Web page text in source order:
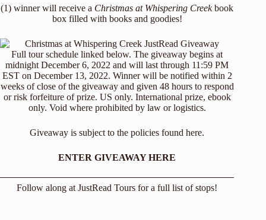
(1) winner will receive a Christmas at Whispering Creekbook
box filled with books and goodies!
Full tour schedule linked below. The giveaway begins at
midnight December 6, 2022 and will last through 11:59 PM
EST on December 13, 2022. Winner will be notified within 2
weeks of close of the giveaway and given 48 hours to respond
or risk forfeiture of prize. US only. International prize, ebook
only. Void where prohibited by law or logistics.
Giveaway is subject to the policies foundhere.
ENTER GIVEAWAY HERE
Follow along atJustRead Tours for a full list of stops!